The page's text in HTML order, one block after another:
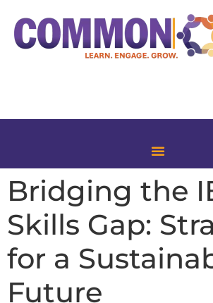
Bridging the
Skills Gap:
for a
Future